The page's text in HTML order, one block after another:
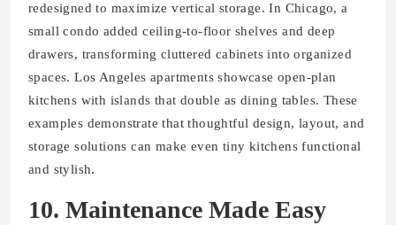
redesigned to maximize vertical storage. In Chicago, a
small condo added ceiling-to-floor shelves and deep
drawers, transforming cluttered cabinets into organized
spaces. Los Angeles apartments showcase open-plan
kitchens with islands that double as dining tables. These
examples demonstrate that thoughtful design, layout, and
storage solutions can make even tiny kitchens functional
and stylish.
10. Maintenance Made Easy